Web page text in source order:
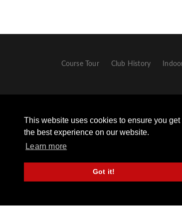
This website uses cookies to ensure you get
the best experience on our website.
Learn more
Got it!
Course Tour Club History
+44 (0) 1433 651306 - Opt 2 For Golf
+44 (0) 1433 659498
Sickleholme Golf Club, Station Road,